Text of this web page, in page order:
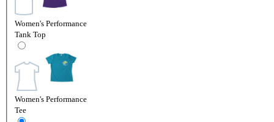
Women's Performance
Tank Top
Women's Performance
Tee